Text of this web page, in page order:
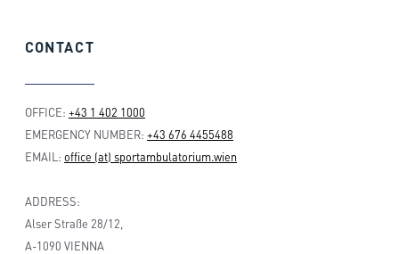
CONTACT
OFFICE: +43 1 402 1000
EMERGENCY NUMBER: +43 676 4455488
EMAIL: office (at) sportambulatorium.wien
ADDRESS:
Alser Straße 28/12,
A-1090 VIENNA